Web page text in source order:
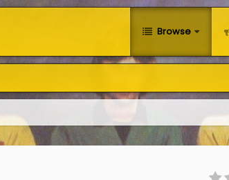
Browse